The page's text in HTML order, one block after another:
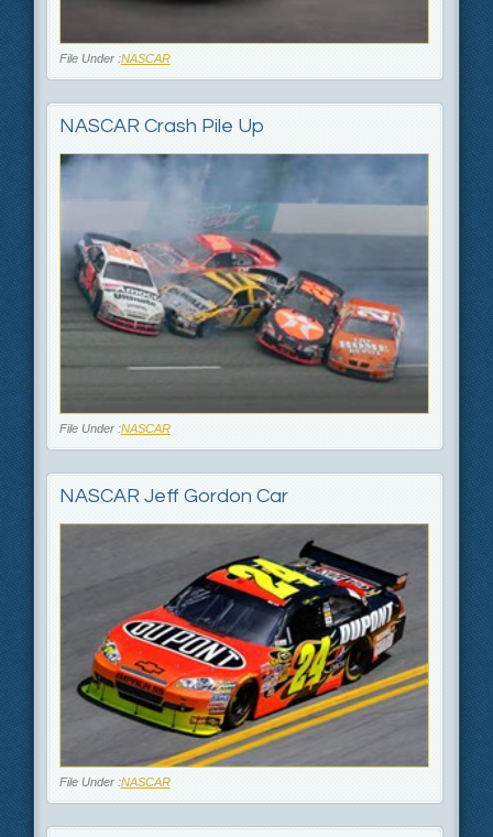
File Under :NASCAR
NASCAR Crash Pile Up
File Under :NASCAR
NASCAR Jeff Gordon Car
File Under :NASCAR